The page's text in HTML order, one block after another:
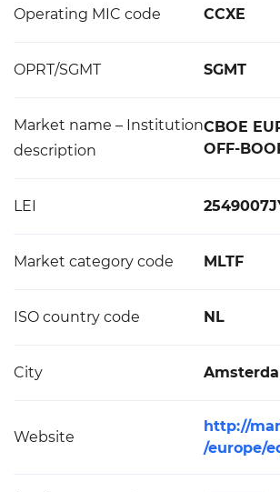
Operating MIC code CCXE
OPRT/SGMT SGMT
Market name – Institution
description
CBOE
OFF-
LEI
Market category code MLTF
ISO country code NL
City
Website
http://
/europe/